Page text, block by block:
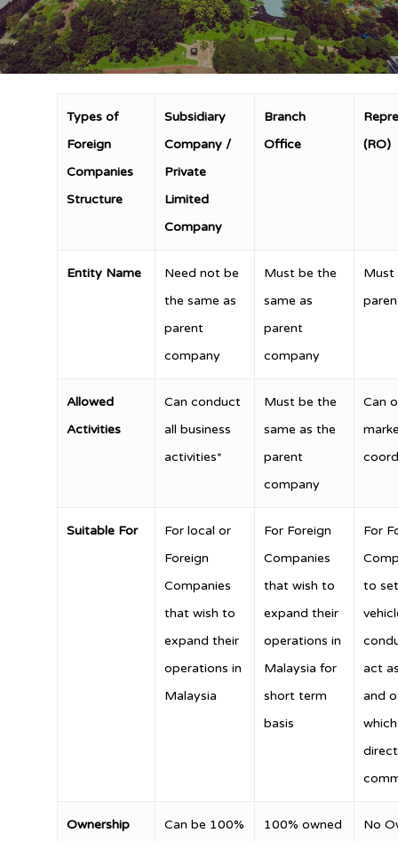
Types of
Foreign
Companies
Structure
Subsidiary
Company /
Private
Limited
Company
Branch
Office
(RO)
Entity Name
Need not be
the same as
parent
company
Must be the
same as
parent
company
Must
Allowed
Activities
Can conduct
all business
activities*
Must be the
same as the
parent
company
Can
Suitable For
For local or
Foreign
Companies
that wish to
expand their
operations in
Malaysia
For Foreign
Companies
that wish to
expand their
operations in
Malaysia for
short term
basis
For
to
act
and
Ownership
Can be 100%
100% owned
No